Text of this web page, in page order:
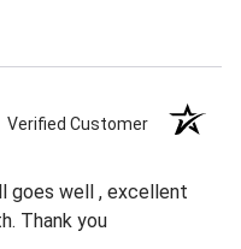
Verified Customer
goes well , excellent
Thank you